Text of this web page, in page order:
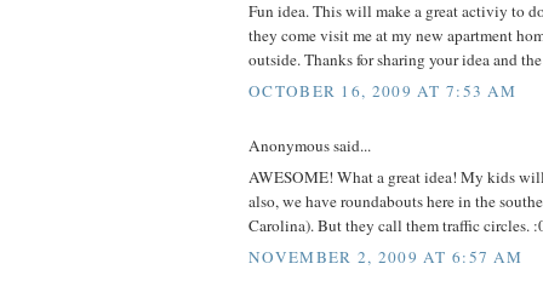
Fun idea. This will make a great activiy to
they come visit me at my new apartment
outside. Thanks for sharing your idea and
OCTOBER 16, 2009 AT 7:53 AM
Anonymous said...
AWESOME! What a great idea! My kids
also, we have roundabouts here in the
Carolina). But they call them traffic circles.
NOVEMBER 2, 2009 AT 6:57 AM